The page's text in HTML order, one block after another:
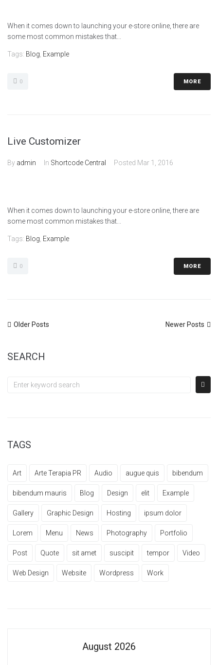
When it comes down to launching your e-store online, there are
some most common mistakes that...
Tags: Blog Example
0 MORE
Live Customizer
By admin In Shortcode Central Posted Mar 1, 2016
When it comes down to launching your e-store online, there are
some most common mistakes that...
Tags: Blog Example
0 MORE
Older Posts Newer Posts
SEARCH
TAGS
Art Arte Terapia PR Audio augue quis bibendum
bibendum mauris Blog Design elit Example
Gallery Graphic Design Hosting ipsum dolor
Lorem Menu News Photography Portfolio
Post Quote sit amet suscipit tempor Video
Web Design Website Wordpress Work
August 2026